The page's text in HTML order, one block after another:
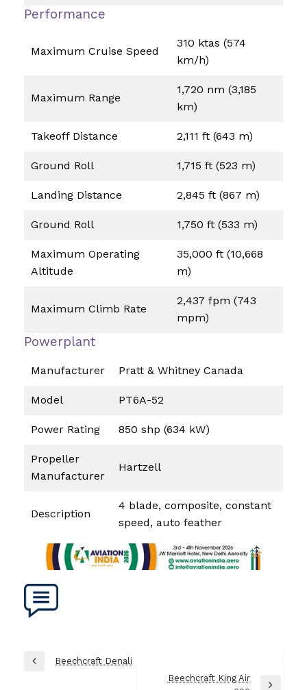
Performance
Maximum Cruise Speed
310 ktas (574
km/h)
Maximum Range
1,720 nm (3,185
km)
Takeoff Distance 2,111 ft (643 m)
Ground Roll 1,715 ft (523 m)
Landing Distance 2,845 ft (867 m)
Ground Roll 1,750 ft (533 m)
Maximum Operating
Altitude
35,000 ft (10,668
m)
Maximum Climb Rate
2,437 fpm (743
mpm)
Powerplant
Manufacturer Pratt & Whitney Canada
Model PT6A-52
Power Rating 850 shp (634 kW)
Propeller
Manufacturer
Hartzell
Description
4 blade, composite, constant
speed, auto feather
Post
Previous
Beechcraft Denali
Beechcraft King Air